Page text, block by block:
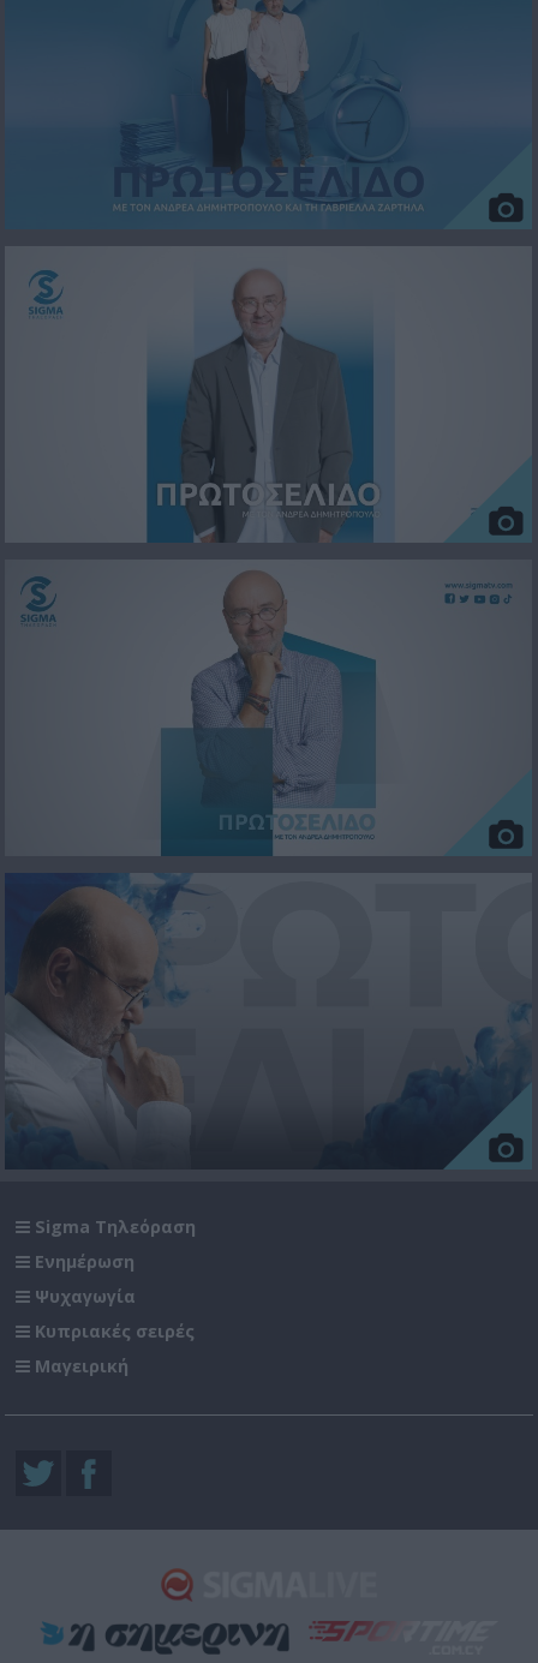
Sigma Τηλεόραση
Ενημέρωση
Ψυχαγωγία
Κυπριακές σειρές
Μαγειρική